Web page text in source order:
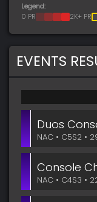
Legend:
0 PR
2K+ PR
EVENTS
Duos
NAC • C5S2 •
Console
NAC • C4S3 •